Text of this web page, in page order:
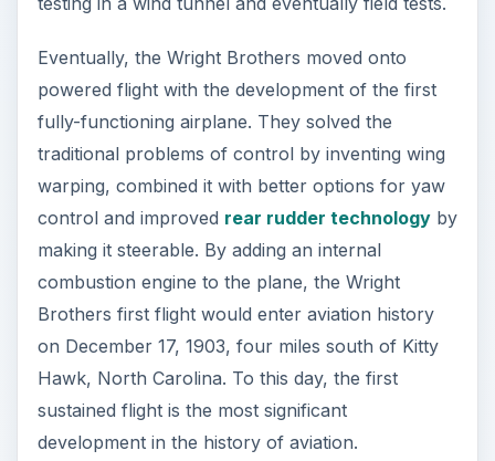
Eventually, the Wright Brothers moved onto
powered flight with the development of the first
fully-functioning airplane. They solved the
traditional problems of control by inventing wing
warping, combined it with better options for yaw
control and improved rear rudder technologyby
making it steerable. By adding an internal
combustion engine to the plane, the Wright
Brothers first flight would enter aviation history
on December 17, 1903, four miles south of Kitty
Hawk, North Carolina. To this day, the first
sustained flight is the most significant
development in the history of aviation.